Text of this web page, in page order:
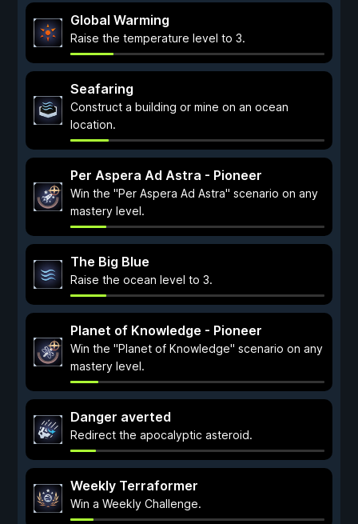
Global Warming
Raise the temperature level to 3.
Seafaring
Construct a building or mine on an ocean
location.
Per Aspera Ad Astra - Pioneer
Win the "Per Aspera Ad Astra" scenario on any
mastery level.
The Big Blue
Raise the ocean level to 3.
Planet of Knowledge - Pioneer
Win the "Planet of Knowledge" scenario on any
mastery level.
Danger averted
Redirect the apocalyptic asteroid.
Weekly Terraformer
Win a Weekly Challenge.